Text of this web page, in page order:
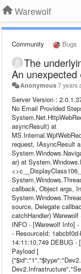
Warewolf
Community Bugs
The
An
Anonymous7 years
Server Version :
No Email Provided
asyncResult) at
request, IAsyncResult
ar) at
callback, Object args,
source, Delegate
catchHandler)
INFO - [Warewolf Info]
- ResourceId:
14:11:10,749 DEBUG -
Payload [